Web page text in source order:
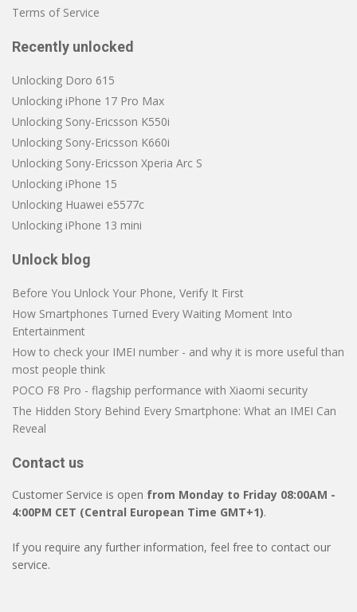
Terms of Service
Recently unlocked
Unlocking Doro 615
Unlocking iPhone 17 Pro Max
Unlocking Sony-Ericsson K550i
Unlocking Sony-Ericsson K660i
Unlocking Sony-Ericsson Xperia Arc S
Unlocking iPhone 15
Unlocking Huawei e5577c
Unlocking iPhone 13 mini
Unlock blog
Before You Unlock Your Phone, Verify It First
How Smartphones Turned Every Waiting Moment Into
Entertainment
How to check your IMEI number - and why it is more useful than
most people think
POCO F8 Pro - flagship performance with Xiaomi security
The Hidden Story Behind Every Smartphone: What an IMEI Can
Reveal
Contact us
Customer Service is open from Monday to Friday 08:00AM -
4:00PM CET (Central European Time GMT+1).
If you require any further information, feel free to contact our
service.